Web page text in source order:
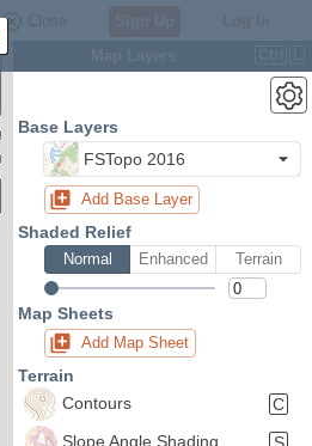
Base Layers
FSTopo 2016
Add Base Layer
Shaded Relief
Normal Enhanced Terrain
Map Sheets
Add Map Sheet
Terrain
Contours
C
Slope Angle Shading